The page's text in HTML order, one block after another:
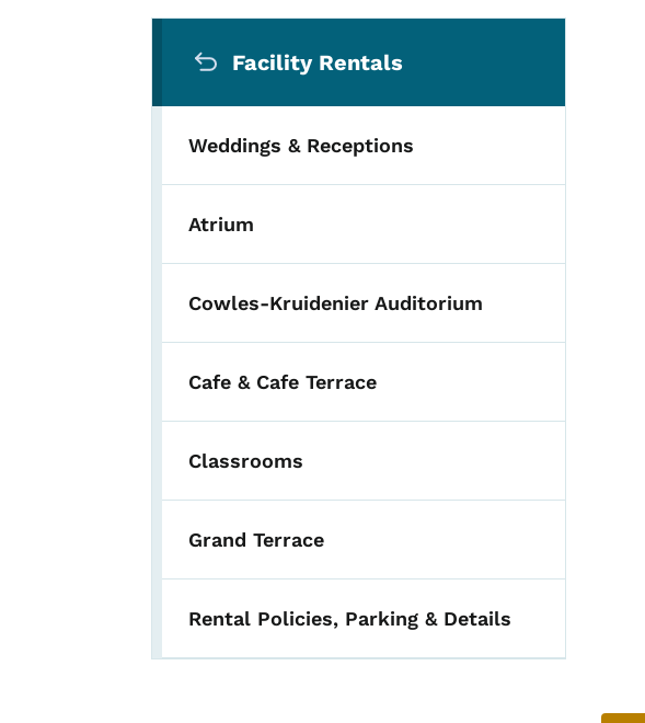
Facility Rentals
Weddings & Receptions
Atrium
Cowles-Kruidenier Auditorium
Cafe & Cafe Terrace
Classrooms
Grand Terrace
Rental Policies, Parking & Details